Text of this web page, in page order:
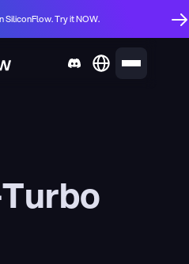
SiliconFlow. Try it NOW.